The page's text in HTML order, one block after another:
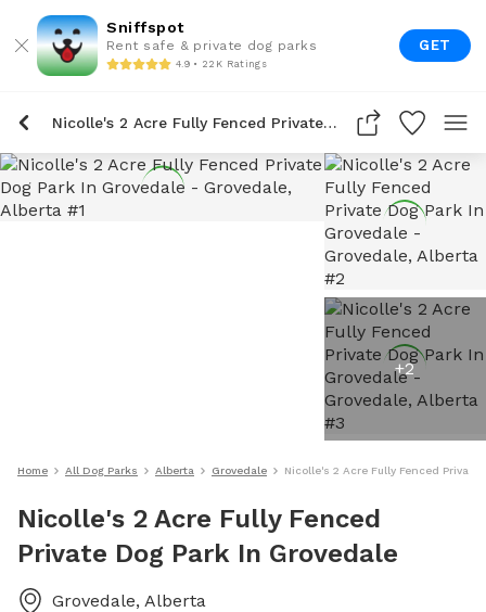
Sniffspot
Rent safe & private dog parks
4.9 • 22K Ratings
GET
Nicolle's 2 Acre Fully Fenced Private Dog Park In Grovedale
+2
Home All Dog Parks Alberta Grovedale Nicolle's 2 Acre Fully Fenced Private
Nicolle's 2 Acre Fully Fenced
Private Dog Park In Grovedale
Grovedale, Alberta